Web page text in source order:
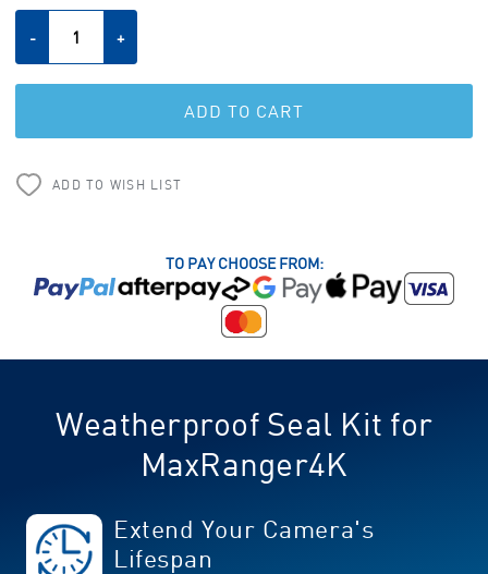
Decrease
-
Increase
+
ADD TO WISH LIST
TO PAY CHOOSE FROM:
Weatherproof Seal Kit for
MaxRanger4K
Extend Your Camera's
Lifespan